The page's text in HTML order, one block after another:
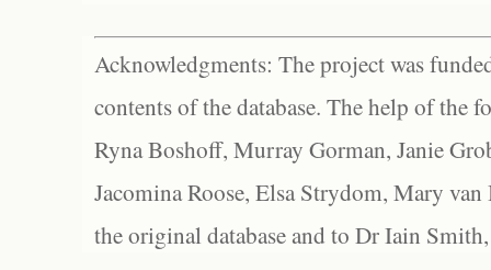
Acknowledgments: The project was
contents of the database. The help of the
Ryna Boshoff, Murray Gorman, Janie
Jacomina Roose, Elsa Strydom, Mary
the original database and to Dr Iain